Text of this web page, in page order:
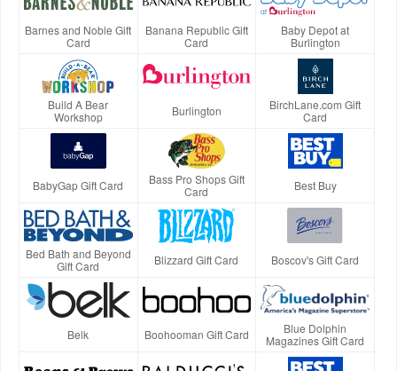
Barnes and Noble Gift
Card
Banana Republic Gift
Card
Baby Depot at
Burlington
Build A Bear
Workshop
Burlington
BirchLane.com Gift
Card
BabyGap Gift Card
Bass Pro Shops Gift
Card
Best Buy
Bed Bath and Beyond
Gift Card
Blizzard Gift Card Boscov's Gift Card
Belk Boohooman Gift Card
Blue Dolphin
Magazines Gift Card